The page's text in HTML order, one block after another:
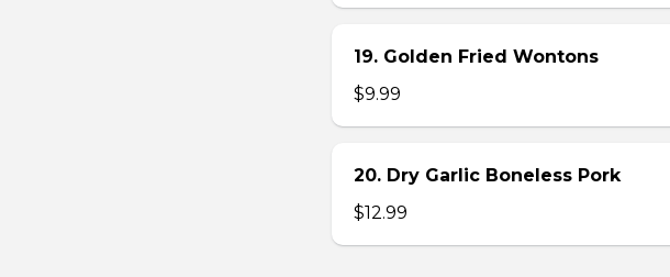
19. Golden Fried Wontons
$9.99
20. Dry Garlic Boneless Pork
$12.99